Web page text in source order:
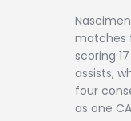
matches
scoring
assists,
four
as one